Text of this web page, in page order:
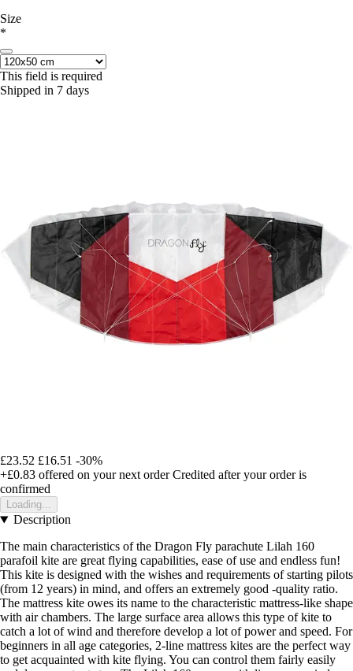
Size
*
This field is required
Shipped in 7 days
£23.52 £16.51 -30%
+£0.83 offered on your next order Credited after your order is
confirmed
Loading...
Description
The main characteristics of the Dragon Fly parachute Lilah 160
parafoil kite are great flying capabilities, ease of use and endless fun!
This kite is designed with the wishes and requirements of starting pilots
(from 12 years) in mind, and offers an extremely good -quality ratio.
The mattress kite owes its name to the characteristic mattress-like shape
with air chambers. The large surface area allows this type of kite to
catch a lot of wind and therefore develop a lot of power and speed. For
beginners in all age categories, 2-line mattress kites are the perfect way
to get acquainted with kite flying. You can control them fairly easily